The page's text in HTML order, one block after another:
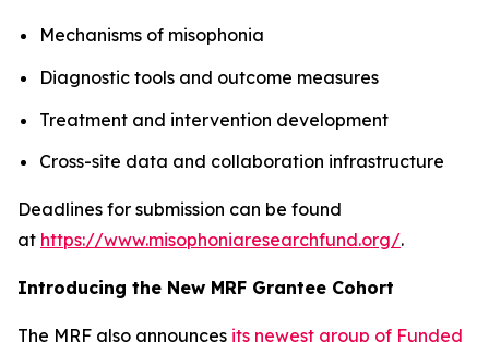
Mechanisms of misophonia
Diagnostic tools and outcome measures
Treatment and intervention development
Cross-site data and collaboration infrastructure
Deadlines for submission can be found
at https://www.misophoniaresearchfund.org/.
Introducing the New MRF Grantee Cohort
The MRF also announces its newest group of Funded